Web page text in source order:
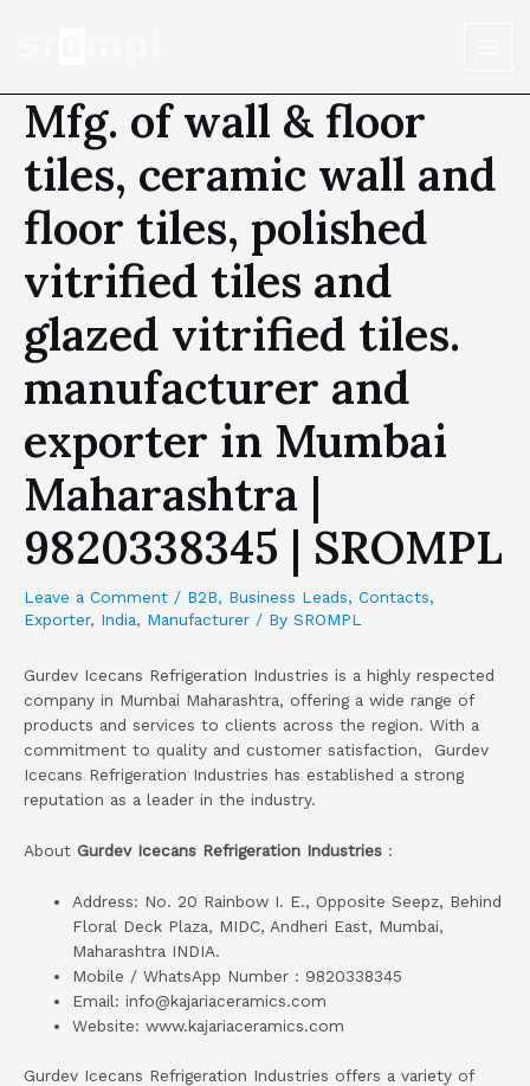
Mfg. of wall & floor
tiles, ceramic wall and
floor tiles, polished
vitrified tiles and
glazed vitrified tiles.
manufacturer and
exporter in Mumbai
Maharashtra |
9820338345 | SROMPL
Leave a Comment / B2B, Business Leads, Contacts,
Exporter, India, Manufacturer / By SROMPL
Gurdev Icecans Refrigeration Industries is a highly respected
company in Mumbai Maharashtra, offering a wide range of
products and services to clients across the region. With a
commitment to quality and customer satisfaction, Gurdev
Icecans Refrigeration Industries has established a strong
reputation as a leader in the industry.
About Gurdev Icecans Refrigeration Industries :
Address: No. 20 Rainbow I. E., Opposite Seepz, Behind
Floral Deck Plaza, MIDC, Andheri East, Mumbai,
Maharashtra INDIA.
Mobile / WhatsApp Number : 9820338345
Email: info@kajariaceramics.com
Website: www.kajariaceramics.com
Gurdev Icecans Refrigeration Industries offers a variety of